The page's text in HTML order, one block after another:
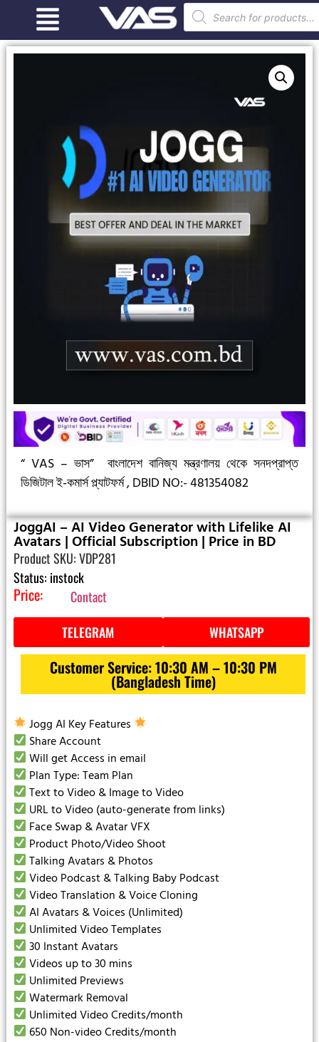
“ VAS – ভাস”
বাংলাদেশ বানিজ্য মন্ত্রণালয় থেকে সনদপ্রাপ্ত
ডিজিটাল ই-কমার্স প্ল্যাটফর্ম ,DBID NO:- 481354082
JoggAI – AI Video Generator with Lifelike AI
Avatars | Official Subscription | Price in BD
Product SKU: VDP281
Status: instock
Price:
Contact
TELEGRAM
WHATSAPP
Customer Service: 10:30 AM – 10:30 PM
(Bangladesh Time)
Jogg AI Key Features
Share Account
Will get Access in email
Plan Type: Team Plan
Text to Video & Image to Video
URL to Video (auto-generate from links)
Face Swap & Avatar VFX
Product Photo/Video Shoot
Talking Avatars & Photos
Video Podcast & Talking Baby Podcast
Video Translation & Voice Cloning
AI Avatars & Voices (Unlimited)
Unlimited Video Templates
30 Instant Avatars
Videos up to 30 mins
Unlimited Previews
Watermark Removal
Unlimited Video Credits/month
650 Non-video Credits/month